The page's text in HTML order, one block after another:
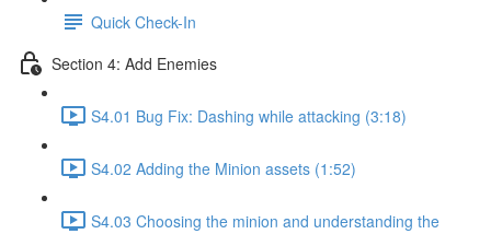
Quick Check-In
Section 4: Add Enemies
S4.01 Bug Fix: Dashing while attacking (3:18)
S4.02 Adding the Minion assets (1:52)
S4.03 Choosing the minion and understanding the